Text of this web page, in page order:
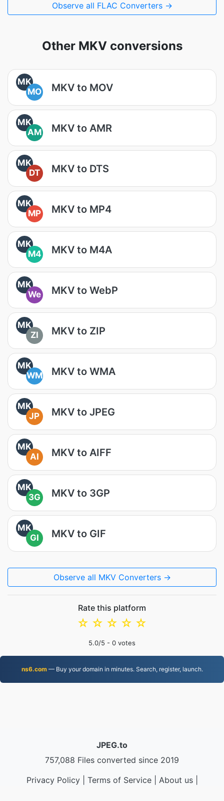
Observe all FLAC Converters →
Other MKV conversions
MK
MO
MKV to MOV
MK
AM
MKV to AMR
MK
DT
MKV to DTS
MK
MP
MKV to MP4
MK
M4
MKV to M4A
MK
We
MKV to WebP
MK
ZI
MKV to ZIP
MK
WM
MKV to WMA
MK
JP
MKV to JPEG
MK
AI
MKV to AIFF
MK
3G
MKV to 3GP
MK
GI
MKV to GIF
Observe all MKV Converters →
Rate this platform
☆
☆
☆
☆
☆
5.0/5 - 0 votes
ns6.com— Buy your domain in minutes. Search, register, launch.
JPEG.to
757,088 Files converted since 2019
Privacy Policy| Terms of Service| About us|